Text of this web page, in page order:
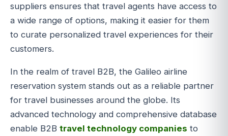
suppliers ensures that travel agents have access to
a wide range of options, making it easier for them
to curate personalized travel experiences for their
customers.
In the realm of travel B2B, the Galileo airline
reservation system stands out as a reliable partner
for travel businesses around the globe. Its
advanced technology and comprehensive database
enable B2B travel technology companies to